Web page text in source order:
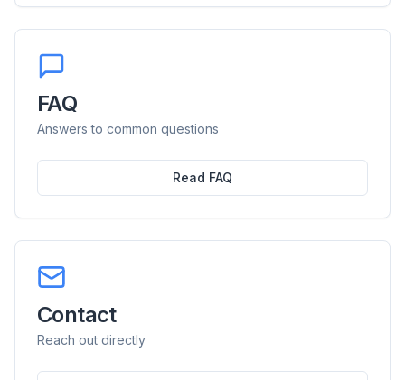
FAQ
Answers to common questions
Read FAQ
Contact
Reach out directly